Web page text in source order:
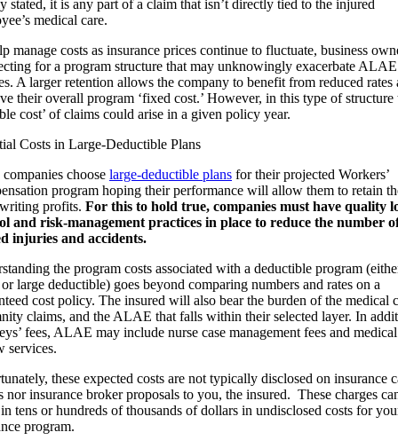
stated, it is any part of a claim that isn’t directly tied to the injured
medical care.
manage costs as insurance prices continue to fluctuate, business
for a program structure that may unknowingly exacerbate ALAE
A larger retention allows the company to benefit from reduced rates
their overall program ‘fixed cost.’ However, in this type of structure
cost’ of claims could arise in a given policy year.
Costs in Large-Deductible Plans
choose large-deductible plans for their projected Workers’
program hoping their performance will allow them to retain
profits. For this to hold true, companies must have quality
and risk-management practices in place to reduce the number
injuries and accidents.
the program costs associated with a deductible program
large deductible) goes beyond comparing numbers and rates on a
cost policy. The insured will also bear the burden of the medical
claims, and the ALAE that falls within their selected layer. In
fees, ALAE may include nurse case management fees and
services.
these expected costs are not typically disclosed on insurance
nor insurance broker proposals to you, the insured. These charges
tens or hundreds of thousands of dollars in undisclosed costs for
program.